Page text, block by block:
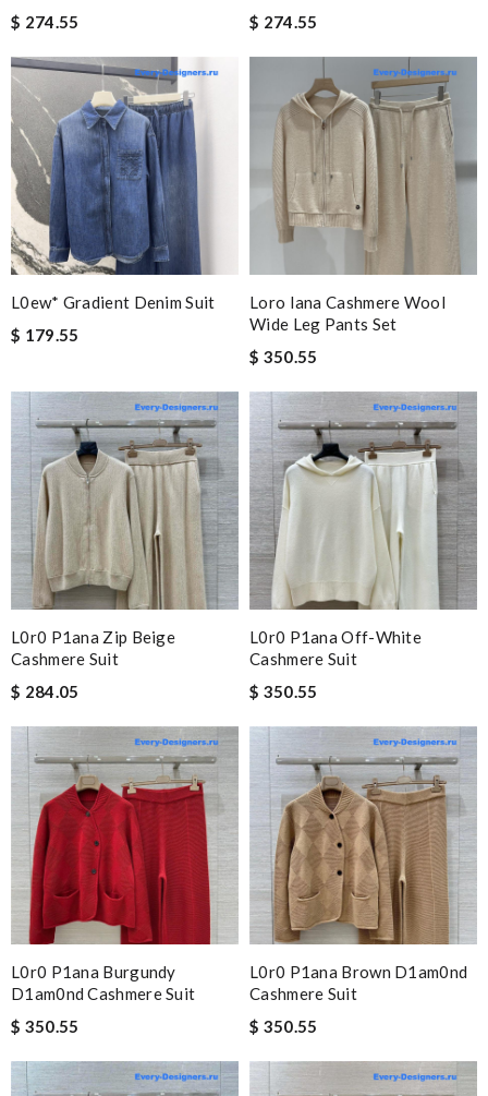
$ 274.55
$ 274.55
L0ew* Gradient Denim Suit
$ 179.55
Loro Iana Cashmere Wool
Wide Leg Pants Set
$ 350.55
L0r0 P1ana Zip Beige
Cashmere Suit
$ 284.05
L0r0 P1ana Off-White
Cashmere Suit
$ 350.55
L0r0 P1ana Burgundy
D1am0nd Cashmere Suit
$ 350.55
L0r0 P1ana Brown D1am0nd
Cashmere Suit
$ 350.55